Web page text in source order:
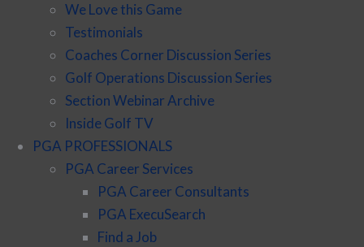
We Love this Game
Testimonials
Coaches Corner Discussion Series
Golf Operations Discussion Series
Section Webinar Archive
Inside Golf TV
PGA PROFESSIONALS
PGA Career Services
PGA Career Consultants
PGA ExecuSearch
Find a Job